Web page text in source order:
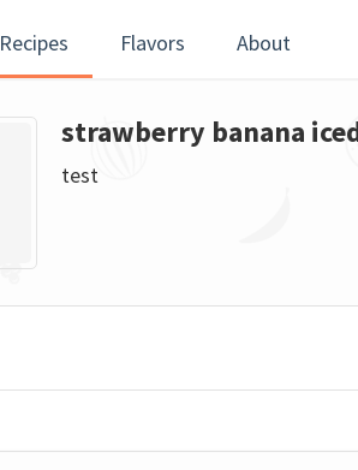
Recipes Flavors About
strawberry banana
test